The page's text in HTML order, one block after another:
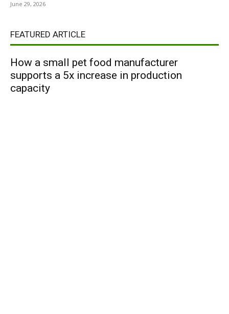
June 29, 2026
FEATURED ARTICLE
How a small pet food manufacturer
supports a 5x increase in production
capacity